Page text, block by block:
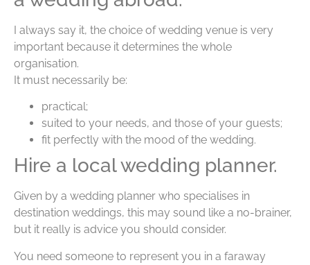
I always say it, the choice of wedding venue is very
important because it determines the whole
organisation.
It must necessarily be:
practical;
suited to your needs, and those of your guests;
fit perfectly with the mood of the wedding.
Hire a local wedding planner.
Given by a wedding planner who specialises in
destination weddings, this may sound like a no-brainer,
but it really is advice you should consider.
You need someone to represent you in a faraway